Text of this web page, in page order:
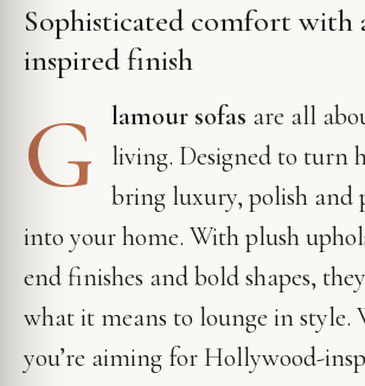
Sophisticated comfort with
inspired finish
G lamour sofas are all
living. Designed to turn
bring luxury, polish and
into your home. With plush
end finishes and bold shapes,
what it means to lounge in style.
you’re aiming for Hollywood-